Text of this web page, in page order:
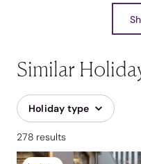
Similar
Holiday type
278 results